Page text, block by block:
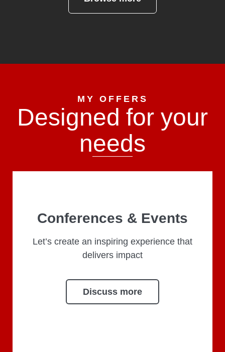
MY OFFERS
Designed for your
needs
Conferences & Events
Let’s create an inspiring experience that
delivers impact
Discuss more